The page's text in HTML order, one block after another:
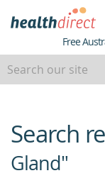
Free
beginning
of
content
Search
Gland"